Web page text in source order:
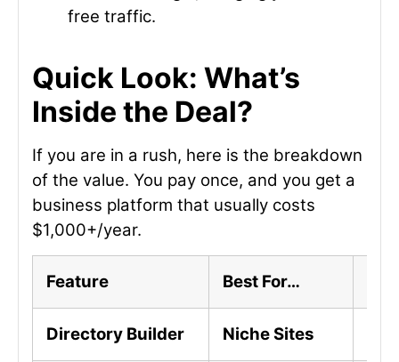
free traffic.
Quick Look: What’s
Inside the Deal?
If you are in a rush, here is the breakdown
of the value. You pay once, and you get a
business platform that usually costs
$1,000+/year.
Feature Best For…
Directory Builder Niche Sites